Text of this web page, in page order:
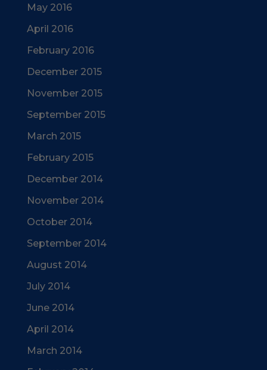
May 2016
April 2016
February 2016
December 2015
November 2015
September 2015
March 2015
February 2015
December 2014
November 2014
October 2014
September 2014
August 2014
July 2014
June 2014
April 2014
March 2014